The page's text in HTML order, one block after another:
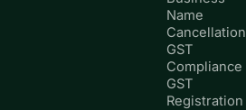
Name
Cancellation
GST
Compliance
GST
Registration